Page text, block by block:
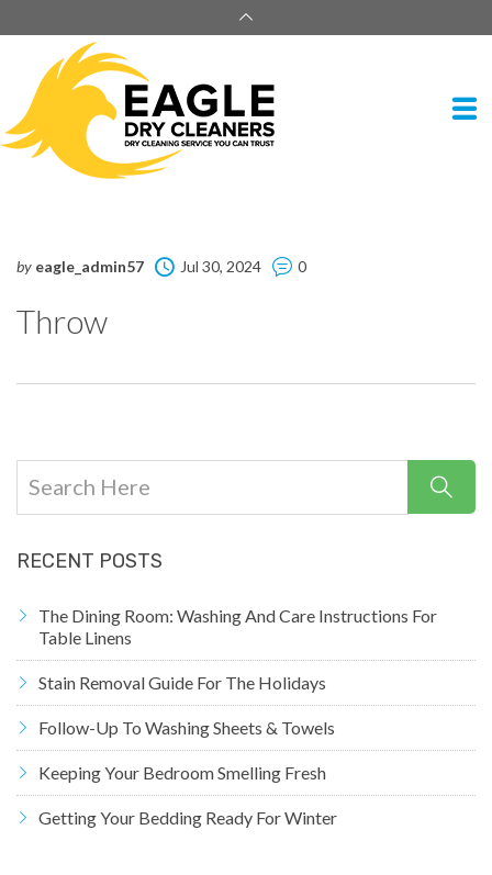
by eagle_admin57 Jul 30, 2024 0
Throw
RECENT POSTS
The Dining Room: Washing And Care Instructions For
Table Linens
Stain Removal Guide For The Holidays
Follow-Up To Washing Sheets & Towels
Keeping Your Bedroom Smelling Fresh
Getting Your Bedding Ready For Winter